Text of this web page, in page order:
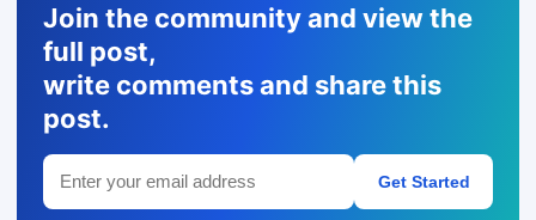
Join the community and view the
full post,
write comments and share this
post.
Get Started